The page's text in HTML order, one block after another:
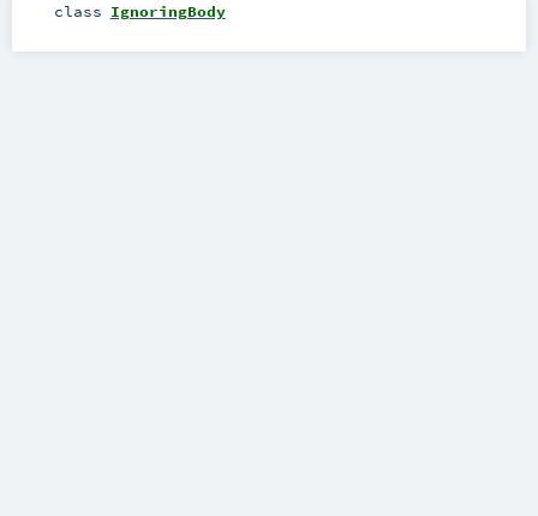
class IgnoringBody